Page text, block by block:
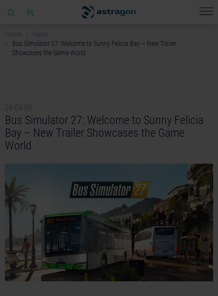
PL
Home
News
Bus Simulator 27: Welcome to Sunny Felicia Bay – New Trailer
Showcases the Game World
26-04-09
Bus Simulator 27: Welcome to Sunny Felicia
Bay – New Trailer Showcases the Game
World